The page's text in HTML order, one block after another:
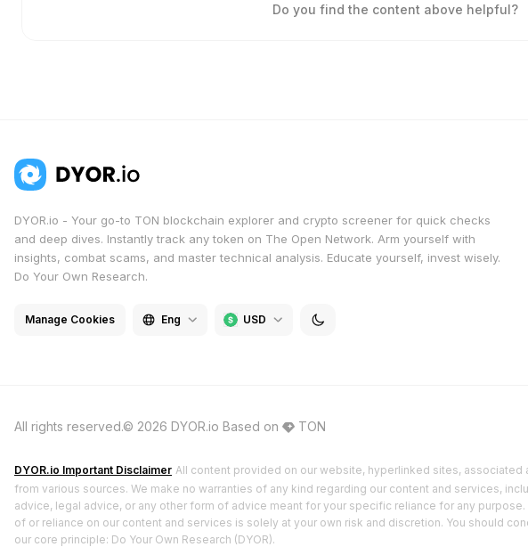
Do you find the content above helpful?
DYOR.io - Your go-to TON blockchain explorer and crypto screener for quick checks
and deep dives. Instantly track any token on The Open Network. Arm yourself with
insights, combat scams, and master technical analysis. Educate yourself, invest wisely.
Do Your Own Research.
Manage Cookies Eng USD
All rights reserved.© 2026 DYOR.io Based on TON
DYOR.io Important Disclaimer All content provided on our website, hyperlinked sites,
from various sources. We make no warranties of any kind regarding our content and services,
advice, legal advice, or any other form of advice meant for your specific reliance for any
of or reliance on our content and services is solely at your own risk and discretion. You should
our core principle: Do Your Own Research (DYOR).